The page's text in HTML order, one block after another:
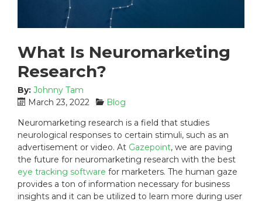
What Is Neuromarketing
Research?
By: Johnny Tam
P
s
t
e
d
o
n
:
March 23, 2022
C
t
e
g
o
r
i
e
Blog
Neuromarketing research is a field that studies
neurological responses to certain stimuli, such as an
advertisement or video. At Gazepoint, we are paving
the future for neuromarketing research with the best
eye tracking software for marketers. The human gaze
provides a ton of information necessary for business
insights and it can be utilized to learn more during user